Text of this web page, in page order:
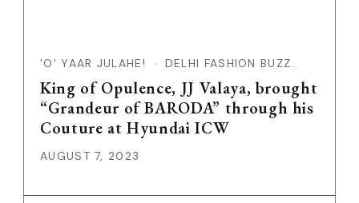
'O' YAAR JULAHE! DELHI FASHION BUZZ..
King of Opulence, JJ Valaya, brought
“Grandeur of BARODA” through his
Couture at Hyundai ICW
AUGUST 7, 2023